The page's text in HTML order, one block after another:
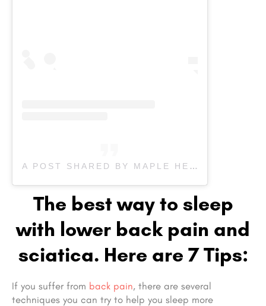
A POST SHARED BY MAPLE HEALTH CARE & REHAB (@MAPLEREHAB)
The best way to sleep
with lower back pain and
sciatica. Here are 7 Tips:
If you suffer from back pain, there are several
techniques you can try to help you sleep more